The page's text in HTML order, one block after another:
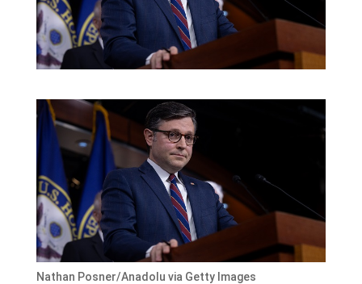
Nathan Posner/Anadolu via Getty Images